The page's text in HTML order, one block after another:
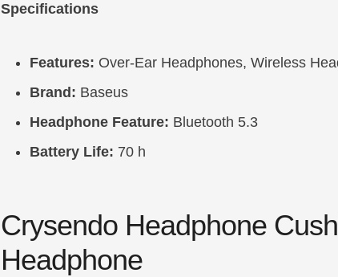
Specifications
Features: Over-Ear Headphones, Wireless
Brand: Baseus
Headphone Feature: Bluetooth 5.3
Battery Life: 70 h
Crysendo Headphone
Headphone